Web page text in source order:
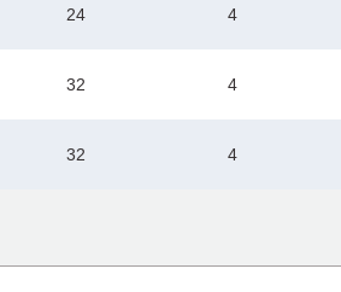
24 4
32 4
32 4